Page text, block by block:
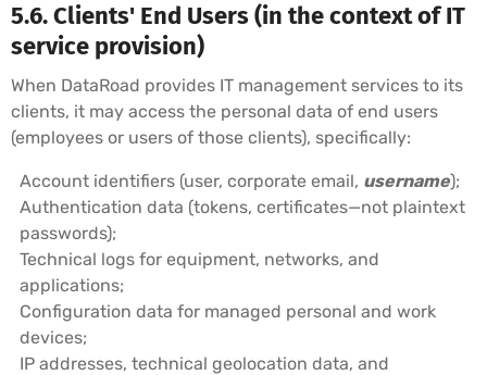
5.6. Clients' End Users (in the context of IT
service provision)
When DataRoad provides IT management services to its
clients, it may access the personal data of end users
(employees or users of those clients), specifically:
Account identifiers (user, corporate email, username);
Authentication data (tokens, certificates—not plaintext
passwords);
Technical logs for equipment, networks, and
applications;
Configuration data for managed personal and work
devices;
IP addresses, technical geolocation data, and